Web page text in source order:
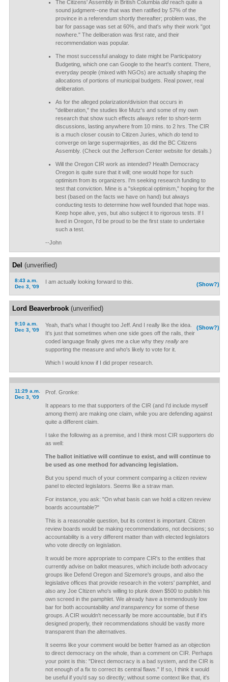
The Citizens' Assembly in British Columbia didreach quite a
sound judgment--one that was then ratified by 57% of the
province in a referendum shortly thereafter; problem was, the
bar for passage was set at 60%, and that's why their work "got
nowhere." The deliberation was first rate, and their
recommendation was popular.
The most successful analogy to date might be Participatory
Budgeting, which one can Google to the heart's content. There,
everyday people (mixed with NGOs) are actually shaping the
allocations of portions of municipal budgets. Real power, real
deliberation.
As for the alleged polarization/division that occurs in
"deliberation," the studies like Mutz's and some of my own
research that show such effects always refer to short-term
discussions, lasting anywhere from 10 mins. to 2 hrs. The CIR
is a much closer cousin to Citizen Juries, which dotend to
converge on large supermajorities, as did the BC Citizens
Assembly. (Check out the Jefferson Center website for details.)
Will the Oregon CIR work as intended? Health Democracy
Oregon is quite sure that it will; one would hope for such
optimism from its organizers. I'm seeking research funding to
test that conviction. Mine is a "skeptical optimism," hoping for the
best (based on the facts we have on hand) but always
conducting tests to determine how well founded that hope was.
Keep hope alive, yes, but also subject it to rigorous tests. If I
lived in Oregon, I'd be proud to be the first state to undertake
such a test.
--John
Del (unverified)
8:43 a.m.
Dec 3, '09
(Show?)
I am actually looking forward to this.
Lord Beaverbrook(unverified)
9:10 a.m.
Dec 3, '09
(Show?)
Yeah, that's what I thought too Jeff. And I really like the idea.
It's just that sometimes when one side goes off the rails, their
coded language finally gives me a clue why they reallyare
supporting the measure and who's likely to vote for it.
Which I would know if I did proper research.
11:29 a.m.
Dec 3, '09
Prof. Gronke:
It appears to me that supporters of the CIR (and I'd include myself
among them) are making one claim, while you are defending against
quite a different claim.
I take the following as a premise, and I think most CIR supporters do
as well:
The ballot initiative will continue to exist, and will continue to
be used as one method for advancing legislation.
But you spend much of your comment comparing a citizen review
panel to elected legislators. Seems like a straw man.
For instance, you ask: "On what basis can we hold a citizen review
boards accountable?"
This is a reasonable question, but its context is important. Citizen
review boards would be making recommendations, not decisions; so
accountability is a very different matter than with elected legislators
who vote directly on legislation.
It would be more appropriate to compare CIR's to the entities that
currently advise on ballot measures, which include both advocacy
groups like Defend Oregon and Sizemore's groups, and also the
legislative offices that provide research in the voters' pamphlet, and
also any Joe CItizen who's willing to plunk down $500 to publish his
own screed in the pamphlet. We already have a tremendously low
bar for both accountability and transparencyfor some of these
groups. A CIR wouldn't necessarily be more accountable, but if it's
designed properly, their recommendations should be vastly more
transparent than the alternatives.
It seems like your comment would be better framed as an objection
to direct democracy on the whole, than a comment on CIR. Perhaps
your point is this: "Direct democracy is a bad system, and the CIR is
not enough of a fix to correct its central flaws." If so, I think it would
be useful if you'd say so directly; without some context like that, it's